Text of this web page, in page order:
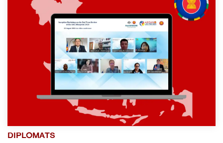
DIPLOMATS